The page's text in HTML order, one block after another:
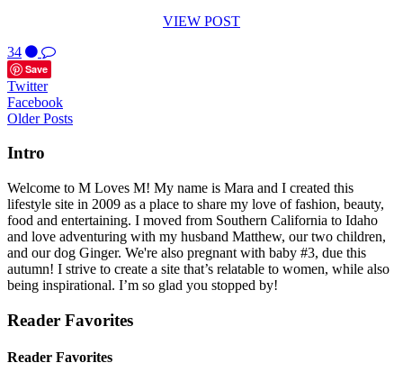
VIEW POST
34
Save
Twitter
Facebook
Older Posts
Intro
Welcome to M Loves M! My name is Mara and I created this
lifestyle site in 2009 as a place to share my love of fashion, beauty,
food and entertaining. I moved from Southern California to Idaho
and love adventuring with my husband Matthew, our two children,
and our dog Ginger. We're also pregnant with baby #3, due this
autumn! I strive to create a site that’s relatable to women, while also
being inspirational. I’m so glad you stopped by!
Reader Favorites
Reader Favorites